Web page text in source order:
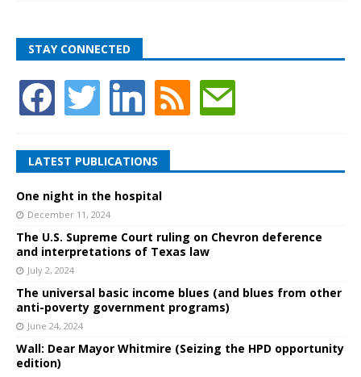
STAY CONNECTED
LATEST PUBLICATIONS
One night in the hospital
December 11, 2024
The U.S. Supreme Court ruling on Chevron deference
and interpretations of Texas law
July 2, 2024
The universal basic income blues (and blues from other
anti-poverty government programs)
June 24, 2024
Wall: Dear Mayor Whitmire (Seizing the HPD opportunity
edition)